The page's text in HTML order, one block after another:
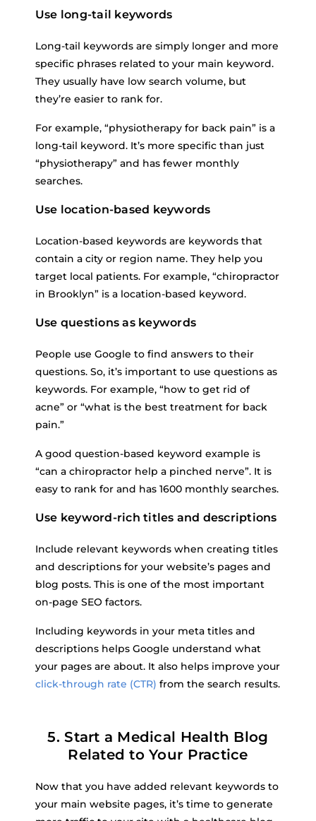
Use long-tail keywords
Long-tail keywords are simply longer and more
specific phrases related to your main keyword.
They usually have low search volume, but
they’re easier to rank for.
For example, “physiotherapy for back pain” is a
long-tail keyword. It’s more specific than just
“physiotherapy” and has fewer monthly
searches.
Use location-based keywords
Location-based keywords are keywords that
contain a city or region name. They help you
target local patients. For example, “chiropractor
in Brooklyn” is a location-based keyword.
Use questions as keywords
People use Google to find answers to their
questions. So, it’s important to use questions as
keywords. For example, “how to get rid of
acne” or “what is the best treatment for back
pain.”
A good question-based keyword example is
“can a chiropractor help a pinched nerve”. It is
easy to rank for and has 1600 monthly searches.
Use keyword-rich titles and descriptions
Include relevant keywords when creating titles
and descriptions for your website’s pages and
blog posts. This is one of the most important
on-page SEO factors.
Including keywords in your meta titles and
descriptions helps Google understand what
your pages are about. It also helps improve your
click-through rate (CTR) from the search results.
5. Start a Medical Health Blog
Related to Your Practice
Now that you have added relevant keywords to
your main website pages, it’s time to generate